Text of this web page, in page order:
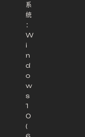
系
统
：
W
i
n
d
o
w
s
1
0
(